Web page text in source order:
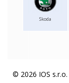
Skoda
© 2026 IOS s.r.o.